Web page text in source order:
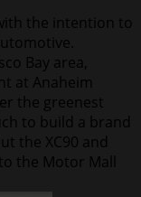
the intention to
Bay area,
at Anaheim
the greenest
to build a brand
the XC90 and
the Motor Mall